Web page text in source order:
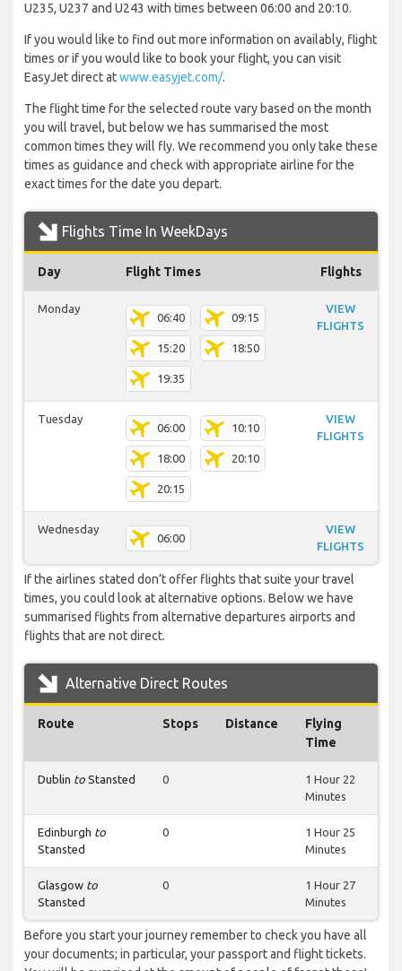
U235, U237 and U243 with times between 06:00 and 20:10.
If you would like to find out more information on availably, flight
times or if you would like to book your flight, you can visit
EasyJet direct atwww.easyjet.com/.
The flight time for the selected route vary based on the month
you will travel, but below we has summarised the most
common times they will fly. We recommend you only take these
times as guidance and check with appropriate airline for the
exact times for the date you depart.
Flights Time In WeekDays
Day Flight Times Flights
Monday
06:40 09:15
15:20 18:50
19:35
VIEW
FLIGHTS
Tuesday
06:00 10:10
18:00 20:10
20:15
VIEW
FLIGHTS
Wednesday
06:00
VIEW
FLIGHTS
If the airlines stated don’t offer flights that suite your travel
times, you could look at alternative options. Below we have
summarised flights from alternative departures airports and
flights that are not direct.
Alternative Direct Routes
Route Stops Distance
Flying
Time
Dublin to Stansted 0
1 Hour 22
Minutes
Edinburgh to
Stansted
0
1 Hour 25
Minutes
Glasgow to
Stansted
0
1 Hour 27
Minutes
Before you start your journey remember to check you have all
your documents; in particular, your passport and flight tickets.